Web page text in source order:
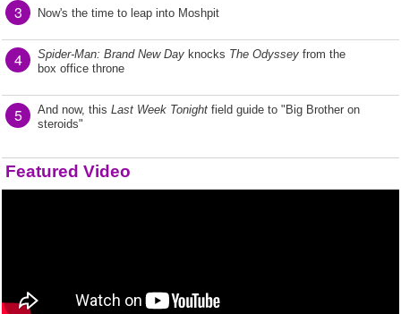
3 Now's the time to leap into Moshpit
4 Spider-Man: Brand New Day knocks The Odyssey from the
box office throne
5 And now, this Last Week Tonight field guide to "Big Brother on
steroids"
Featured Video